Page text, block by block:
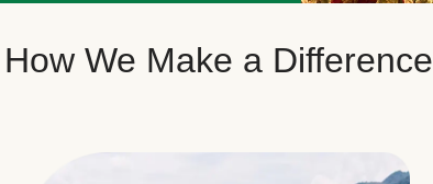
How We Make a Difference